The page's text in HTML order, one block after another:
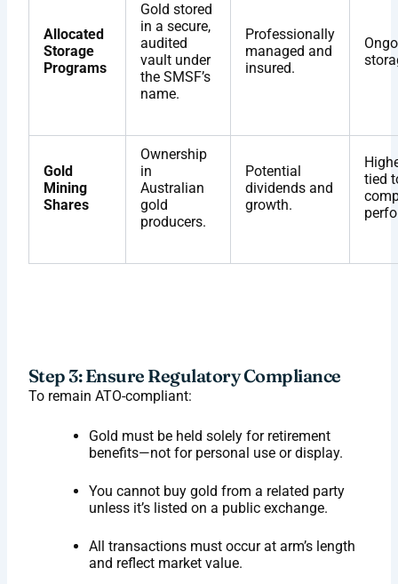
Allocated
Storage
Programs
Gold stored
in a secure,
audited
vault under
the SMSF’s
name.
Professionally
managed and
insured.
Gold
Mining
Shares
Ownership
in
Australian
gold
producers.
Potential
dividends and
growth.
tied
Step 3: Ensure Regulatory Compliance
To remain ATO-compliant:
Gold must be held solely for retirement
benefits—not for personal use or display.
You cannot buy gold from a related party
unless it’s listed on a public exchange.
All transactions must occur at arm’s length
and reflect market value.